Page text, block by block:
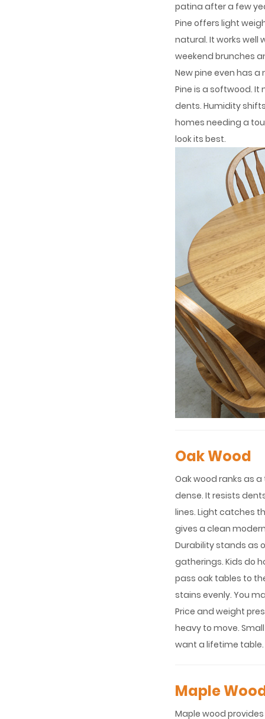
patina after a few
Pine offers light
natural. It works well
weekend brunches
New pine even has
Pine is a softwood.
dents. Humidity
homes needing a
look its best.
Oak Wood
Oak wood ranks as
dense. It resists
lines. Light catches
gives a clean
Durability stands as
gatherings. Kids do
pass oak tables to
stains evenly. You
Price and weight
heavy to move.
want a lifetime table.
Maple
Maple wood